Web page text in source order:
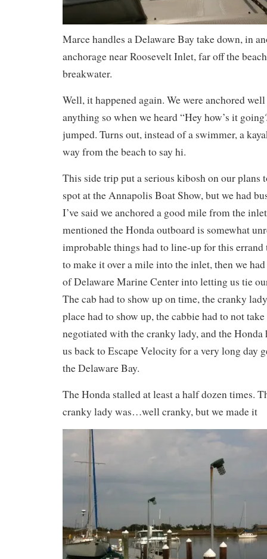
Marce handles a Delaware Bay take down, in
anchorage near Roosevelt Inlet, far off the
breakwater.
Well, it happened again. We were anchored
anything so when we heard “Hey how’s it
jumped. Turns out, instead of a swimmer, a
way from the beach to say hi.
This side trip put a serious kibosh on our plans
spot at the Annapolis Boat Show, but we had
I’ve said we anchored a good mile from the
mentioned the Honda outboard is somewhat
improbable things had to line-up for this
to make it over a mile into the inlet, then we
of Delaware Marine Center into letting us tie
The cab had to show up on time, the cranky
place had to show up, the cabbie had to not
negotiated with the cranky lady, and the Honda
us back to Escape Velocity for a very long day
the Delaware Bay.
The Honda stalled at least a half dozen times.
cranky lady was…well cranky, but we made it